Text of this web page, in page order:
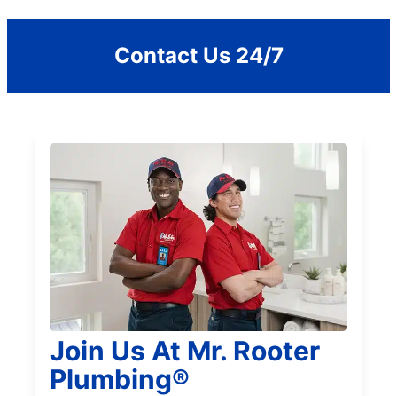
Contact Us 24/7
Join Us At Mr. Rooter
Plumbing®